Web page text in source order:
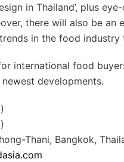
in Thailand’, plus
there will also be an
in the food
international food
developments.
Thani, Bangkok,